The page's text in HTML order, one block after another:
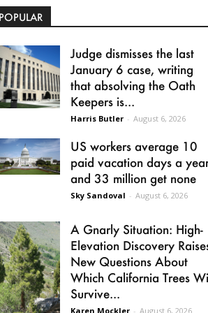
Judge dismisses the last
January 6 case, writing
that absolving the Oath
Keepers is...
Harris Butler - August 6, 2026
US workers average 10
paid vacation days a
and 33 million get none
Sky Sandoval - August 6, 2026
A Gnarly Situation: High-
Elevation Discovery
New Questions About
Which California Trees
Survive...
Karen Mockler - August 6, 2026